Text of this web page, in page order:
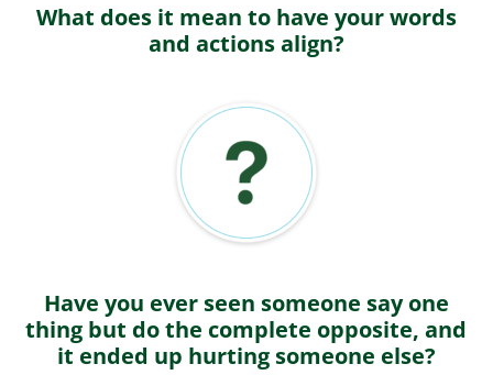
What does it mean to have your words
and actions align?
Have you ever seen someone say one
thing but do the complete opposite, and
it ended up hurting someone else?